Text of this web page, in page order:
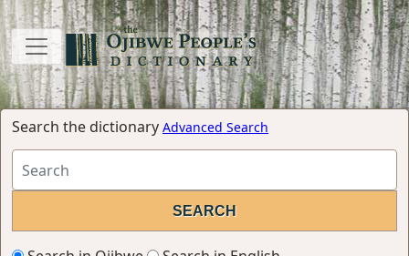
Search the dictionary Advanced Search